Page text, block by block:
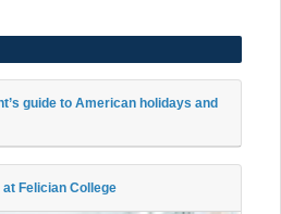
guide to American holidays and
Felician College